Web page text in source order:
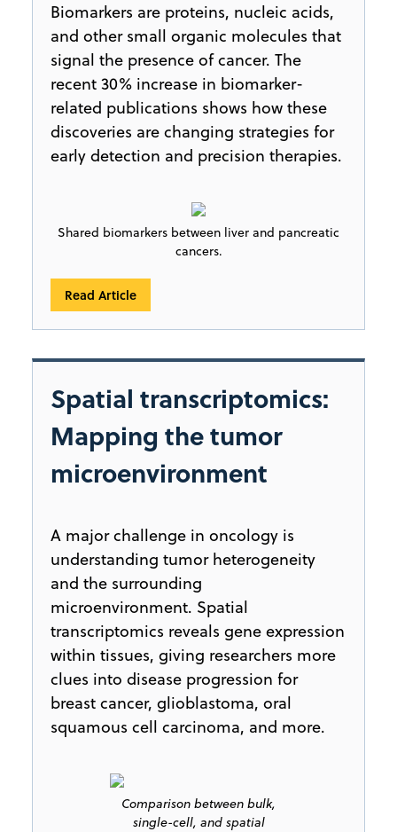
Biomarkers are proteins, nucleic acids,
and other small organic molecules that
signal the presence of cancer. The
recent 30% increase in biomarker-
related publications shows how these
discoveries are changing strategies for
early detection and precision therapies.
Shared biomarkers between liver and pancreatic
cancers.
Read Article
Spatial transcriptomics:
Mapping the tumor
microenvironment
A major challenge in oncology is
understanding tumor heterogeneity
and the surrounding
microenvironment. Spatial
transcriptomics reveals gene expression
within tissues, giving researchers more
clues into disease progression for
breast cancer, glioblastoma, oral
squamous cell carcinoma, and more.
Comparison between bulk,
single-cell, and spatial